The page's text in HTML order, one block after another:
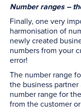
Number ranges –
Finally, one very
harmonisation of
newly created
numbers from your
error!
The number range
the business
number range for
from the customer